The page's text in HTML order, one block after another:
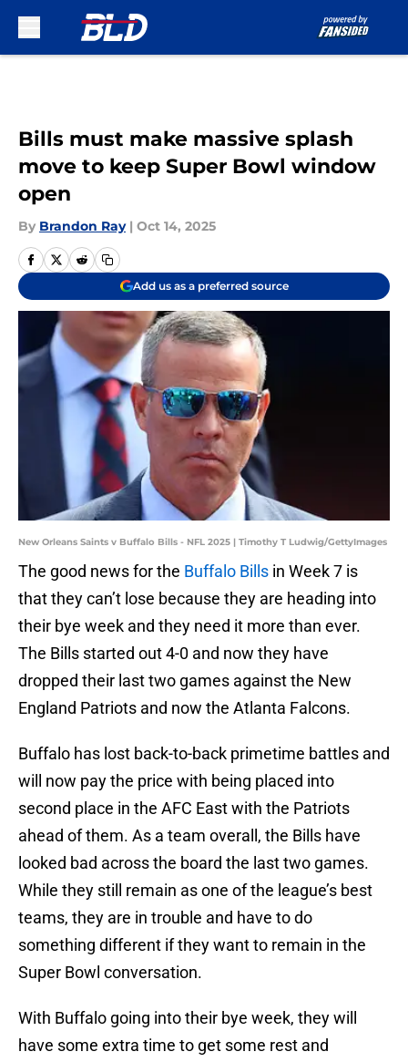
Bills must make massive splash
move to keep Super Bowl window
open
By Brandon Ray | Oct 14, 2025
Add us as a preferred source
New Orleans Saints v Buffalo Bills - NFL 2025 | Timothy T Ludwig/GettyImages
The good news for the Buffalo Bills in Week 7 is
that they can’t lose because they are heading into
their bye week and they need it more than ever.
The Bills started out 4-0 and now they have
dropped their last two games against the New
England Patriots and now the Atlanta Falcons.
Buffalo has lost back-to-back primetime battles and
will now pay the price with being placed into
second place in the AFC East with the Patriots
ahead of them. As a team overall, the Bills have
looked bad across the board the last two games.
While they still remain as one of the league’s best
teams, they are in trouble and have to do
something different if they want to remain in the
Super Bowl conversation.
With Buffalo going into their bye week, they will
have some extra time to get some rest and